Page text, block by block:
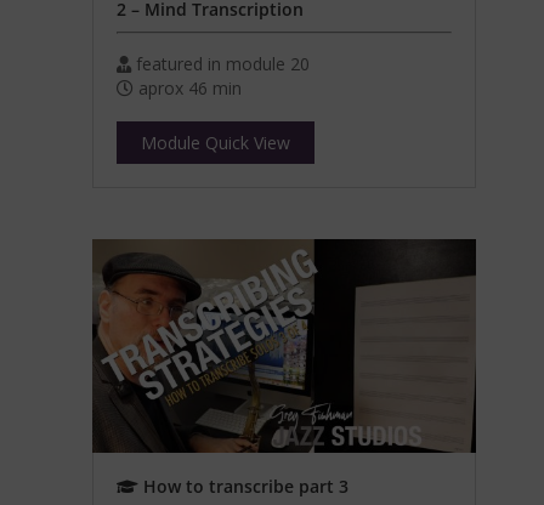
2 – Mind Transcription
featured in module 20
aprox 46 min
Module Quick View
How to transcribe part 3